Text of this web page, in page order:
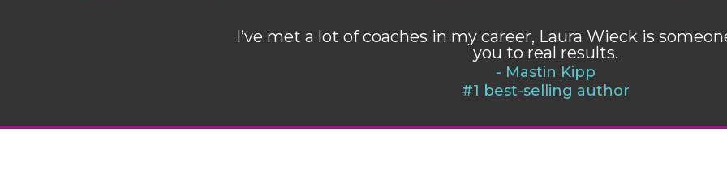
I’ve met a lot of coaches in my career, Laura Wieck is
you to real results.
- Mastin Kipp
#1 best-selling author